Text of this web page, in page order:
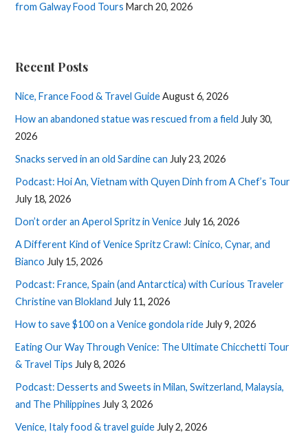
from Galway Food Tours March 20, 2026
Recent Posts
Nice, France Food & Travel GuideAugust 6, 2026
How an abandoned statue was rescued from a field July 30,
2026
Snacks served in an old Sardine can July 23, 2026
Podcast: Hoi An, Vietnam with Quyen Dinh from A Chef’s Tour
July 18, 2026
Don’t order an Aperol Spritz in Venice July 16, 2026
A Different Kind of Venice Spritz Crawl: Cinico, Cynar, and
Bianco July 15, 2026
Podcast: France, Spain (and Antarctica) with Curious Traveler
Christine van Blokland July 11, 2026
How to save $100 on a Venice gondola ride July 9, 2026
Eating Our Way Through Venice: The Ultimate Chicchetti Tour
& Travel Tips July 8, 2026
Podcast: Desserts and Sweets in Milan, Switzerland, Malaysia,
and The Philippines July 3, 2026
Venice, Italy food & travel guide July 2, 2026